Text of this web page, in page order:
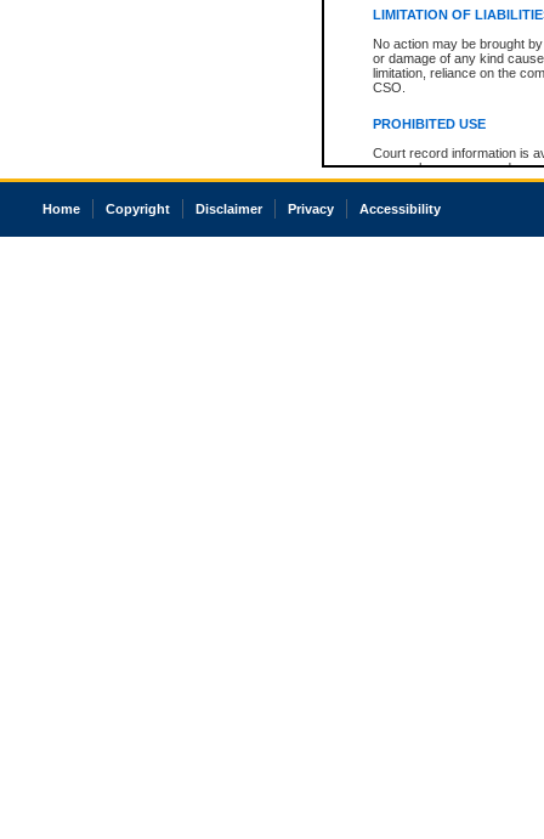
LIMITATION OF
No action may be brought
or damage of any kind
limitation, reliance on the
CSO.
PROHIBITED USE
Court record information is
research purposes and may
resale or other commercial
Office of the Chief Justice
court record information
Home Copyright Disclaimer Privacy Accessibility